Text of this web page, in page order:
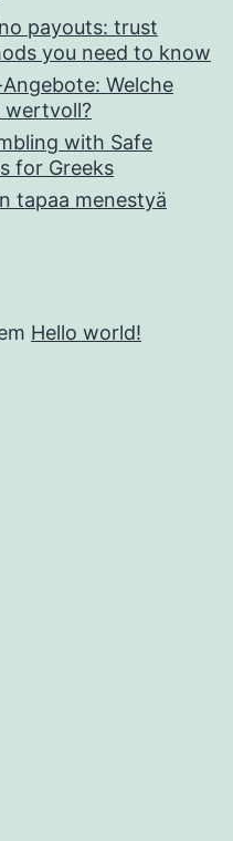
payouts: trust
you need to know
Welche
wertvoll?
with Safe
for Greeks
tapaa menestyä
Hello world!